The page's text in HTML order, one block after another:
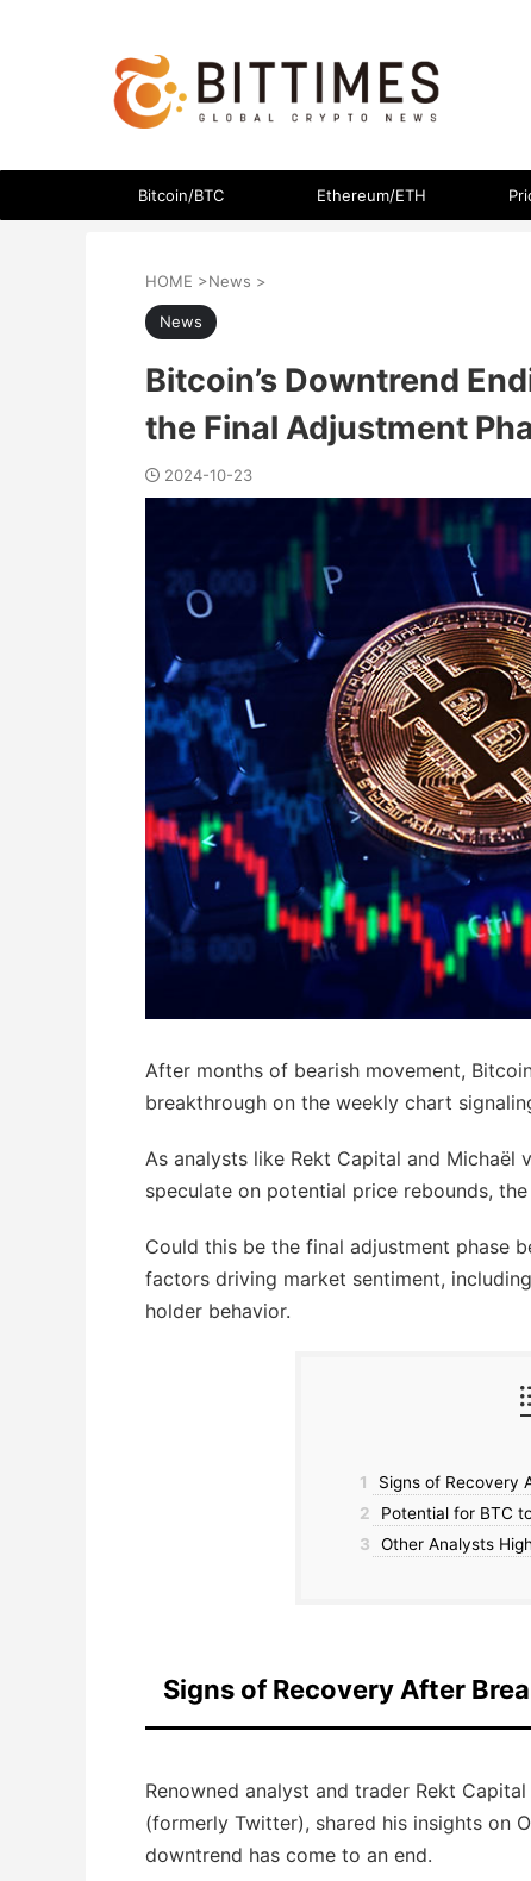
Bitcoin/BTC Ethereum/ETH
HOME >News >
News
Bitcoin’s Downtrend
the Final Adjustment
2024-10-23
After months of bearish movement,
breakthrough on the weekly chart
As analysts like Rekt Capital and Michaël
speculate on potential price rebounds,
Could this be the final adjustment phase
factors driving market sentiment,
holder behavior.
1
Signs of Recovery
2
Potential for BTC
3
Other Analysts
Signs of Recovery After
Renowned analyst and trader Rekt
(formerly Twitter), shared his insights on
downtrend has come to an end.